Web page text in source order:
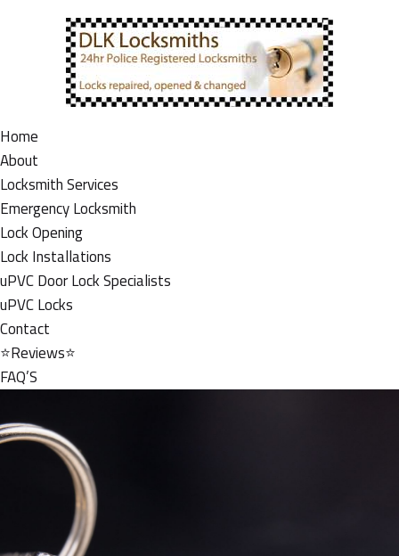
Home
About
Locksmith Services
Emergency Locksmith
Lock Opening
Lock Installations
uPVC Door Lock Specialists
uPVC Locks
Contact
⭐Reviews⭐
FAQ’S